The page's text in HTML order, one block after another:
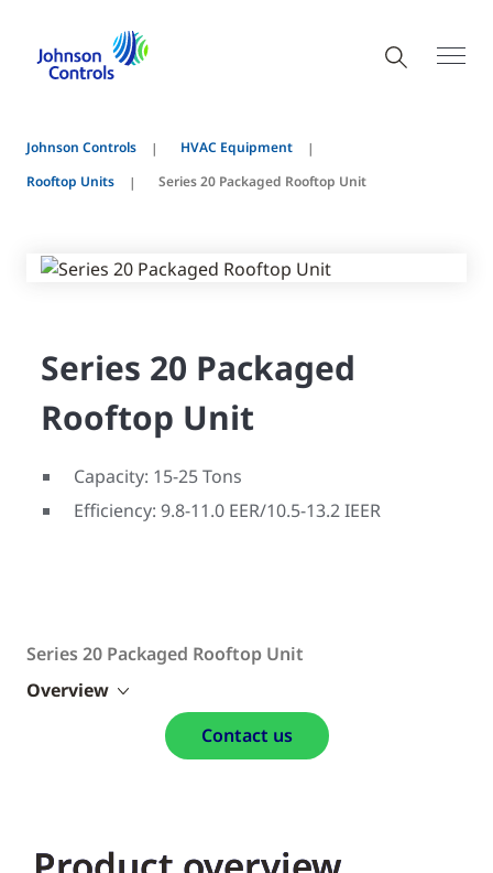
Johnson Controls
HVAC Equipment
Rooftop Units
Series 20 Packaged Rooftop Unit
Series 20 Packaged
Rooftop Unit
Capacity: 15-25 Tons
Efficiency: 9.8-11.0 EER/10.5-13.2 IEER
Series 20 Packaged Rooftop Unit
Overview
Contact us